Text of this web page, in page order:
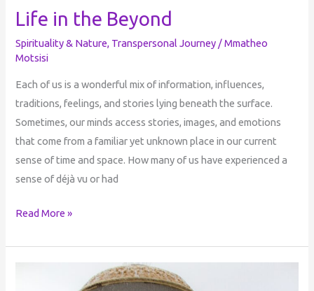
Life in the Beyond
Spirituality & Nature, Transpersonal Journey /Mmatheo
Motsisi
Each of us is a wonderful mix of information, influences,
traditions, feelings, and stories lying beneath the surface.
Sometimes, our minds access stories, images, and emotions
that come from a familiar yet unknown place in our current
sense of time and space. How many of us have experienced a
sense of déjà vu or had
Read More »